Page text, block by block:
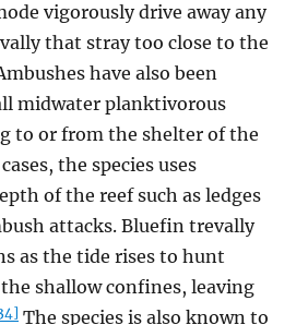
vigorously drive away any
that stray too close to the
have also been
midwater planktivorous
to or from the shelter of the
the species uses
of the reef such as ledges
attacks. Bluefin trevally
as the tide rises to hunt
shallow confines, leaving
The species is also known to